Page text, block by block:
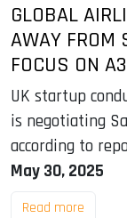
GLOBAL
AWAY FROM
FOCUS ON
UK startup
is negotiating
according to
May 30, 2025
Read more